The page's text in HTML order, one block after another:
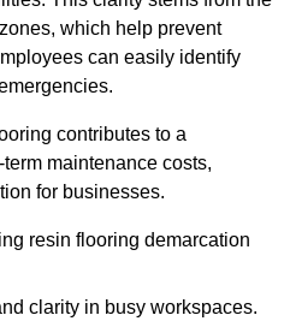
which help prevent
can easily identify
contributes to a
maintenance costs,
for businesses.
resin flooring demarcation
clarity in busy workspaces.